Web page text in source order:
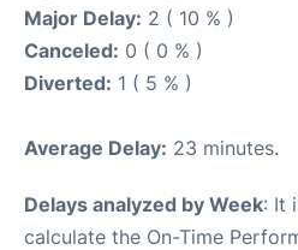
Major Delay: 2 ( 10 % )
Canceled: 0 ( 0 % )
Diverted: 1 ( 5 % )
Average Delay: 23 minutes.
Delays analyzed by Week: It
calculate the On-Time